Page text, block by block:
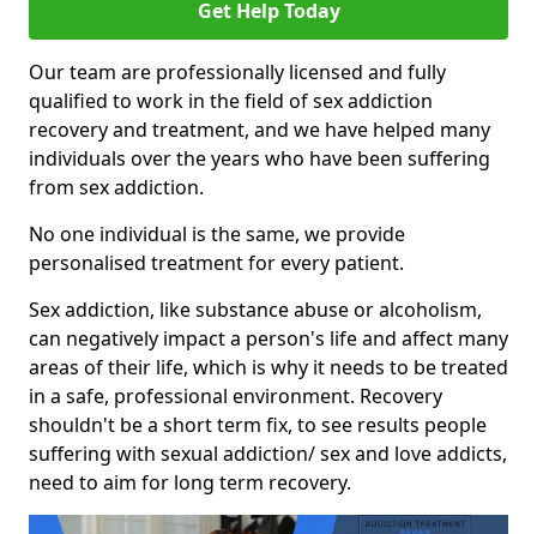
Get Help Today
Our team are professionally licensed and fully
qualified to work in the field of sex addiction
recovery and treatment, and we have helped many
individuals over the years who have been suffering
from sex addiction.
No one individual is the same, we provide
personalised treatment for every patient.
Sex addiction, like substance abuse or alcoholism,
can negatively impact a person's life and affect many
areas of their life, which is why it needs to be treated
in a safe, professional environment. Recovery
shouldn't be a short term fix, to see results people
suffering with sexual addiction/ sex and love addicts,
need to aim for long term recovery.